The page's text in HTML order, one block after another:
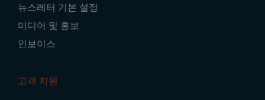
뉴스레터 기본 설정
미디어 및 홍보
인보이스
고객 지원